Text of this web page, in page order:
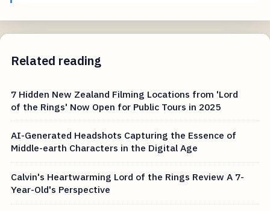
Related reading
7 Hidden New Zealand Filming Locations from 'Lord
of the Rings' Now Open for Public Tours in 2025
AI-Generated Headshots Capturing the Essence of
Middle-earth Characters in the Digital Age
Calvin's Heartwarming Lord of the Rings Review A 7-
Year-Old's Perspective